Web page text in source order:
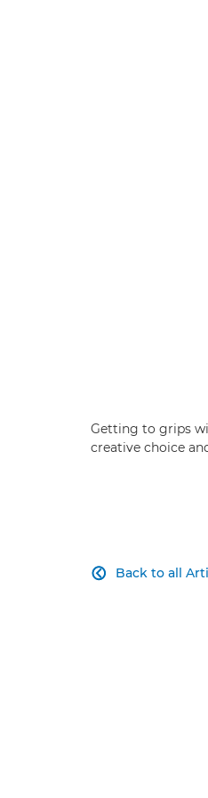
Getting to grips
creative choice
Back to all
